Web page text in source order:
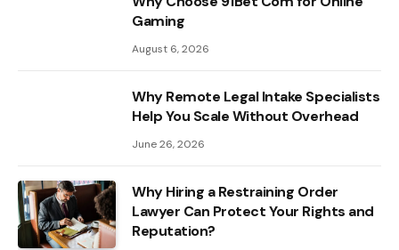
Gaming
August 6, 2026
Why Remote Legal Intake Specialists
Help You Scale Without Overhead
June 26, 2026
Why Hiring a Restraining Order
Lawyer Can Protect Your Rights and
Reputation?